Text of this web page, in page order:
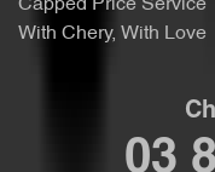
Capped Price Service
With Chery, With Love
03